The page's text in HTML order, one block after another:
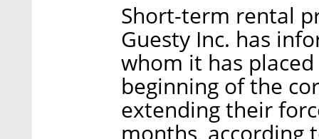
Short-term rental
Guesty Inc. has
whom it has
beginning of the
extending their
months, according